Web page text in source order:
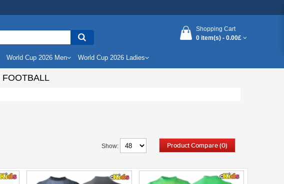
Shopping Cart
0 item(s) - 0.00£
World Cup 2026 Men World Cup 2026 Ladies
FOOTBALL
Product Compare (0)
Show: